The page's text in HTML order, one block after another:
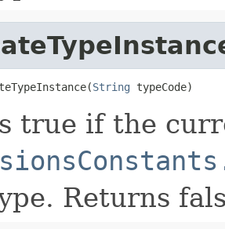
String typeCode)
true if the
Returns